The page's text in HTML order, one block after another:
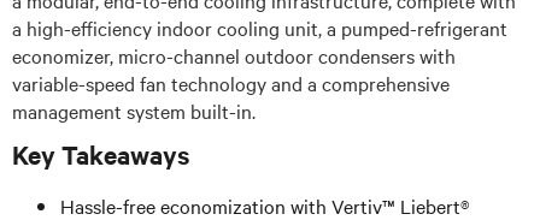
a high-efficiency indoor cooling unit, a pumped-refrigerant
economizer, micro-channel outdoor condensers with
variable-speed fan technology and a comprehensive
management system built-in.
Key Takeaways
Hassle-free economization with Vertiv™ Liebert®